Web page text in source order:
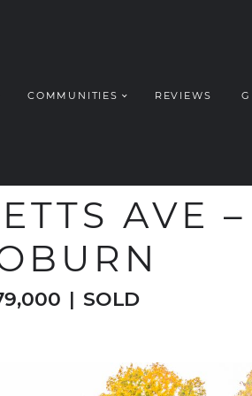
COMMUNITIES REVIEWS
AVE
| SOLD